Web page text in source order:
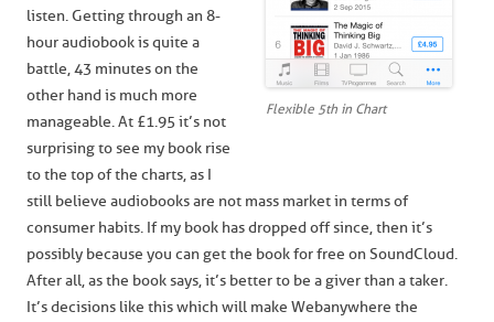
Flexible 5th in Chart
listen. Getting through an 8-
hour audiobook is quite a
battle, 43 minutes on the
other hand is much more
manageable. At £1.95 it’s not
surprising to see my book rise
to the top of the charts, as I
still believe audiobooks are not mass market in terms of
consumer habits. If my book has dropped off since, then it’s
possibly because you can get the book for free on SoundCloud.
After all, as the book says, it’s better to be a giver than a taker.
It’s decisions like this which will make Webanywhere the